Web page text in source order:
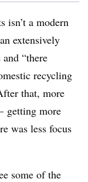
isn’t a modern
extensively
“there
recycling
that, more
getting more
was less focus
some of the